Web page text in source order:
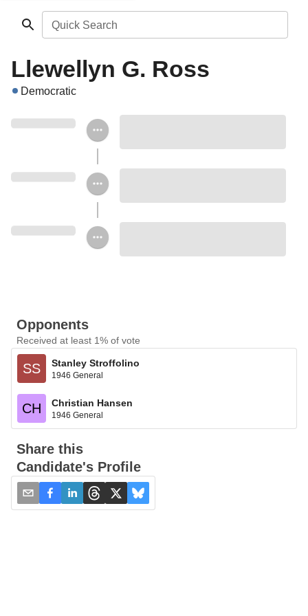
Quick Search
Llewellyn G. Ross
Democratic
Opponents
Received at least 1% of vote
SS Stanley Stroffolino
1946 General
CH Christian Hansen
1946 General
Share this
Candidate's Profile